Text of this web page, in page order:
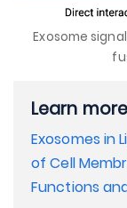
Exosome
Learn more
Exosomes in
of Cell
Functions